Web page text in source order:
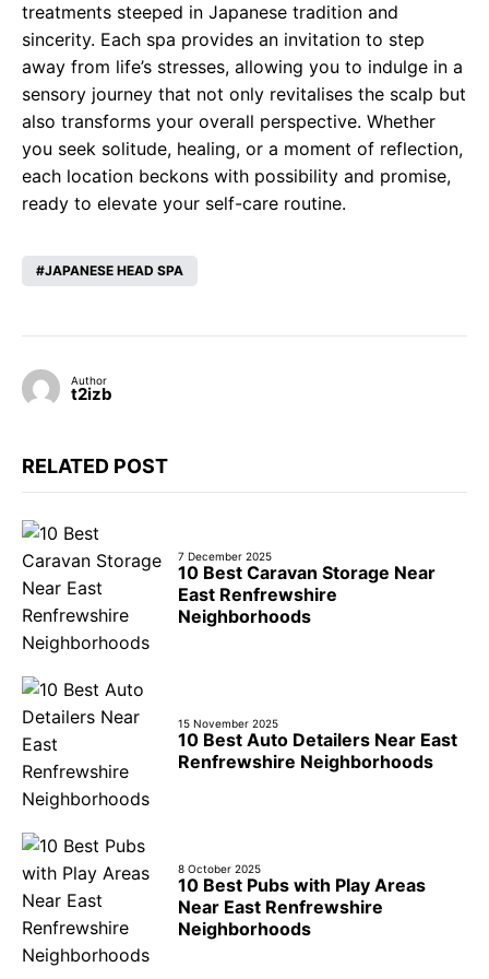
treatments steeped in Japanese tradition and
sincerity. Each spa provides an invitation to step
away from life’s stresses, allowing you to indulge in a
sensory journey that not only revitalises the scalp but
also transforms your overall perspective. Whether
you seek solitude, healing, or a moment of reflection,
each location beckons with possibility and promise,
ready to elevate your self-care routine.
JAPANESE HEAD SPA
Author
t2izb
RELATED POST
7 December 2025
10 Best Caravan Storage Near
East Renfrewshire
Neighborhoods
15 November 2025
10 Best Auto Detailers Near East
Renfrewshire Neighborhoods
8 October 2025
10 Best Pubs with Play Areas
Near East Renfrewshire
Neighborhoods